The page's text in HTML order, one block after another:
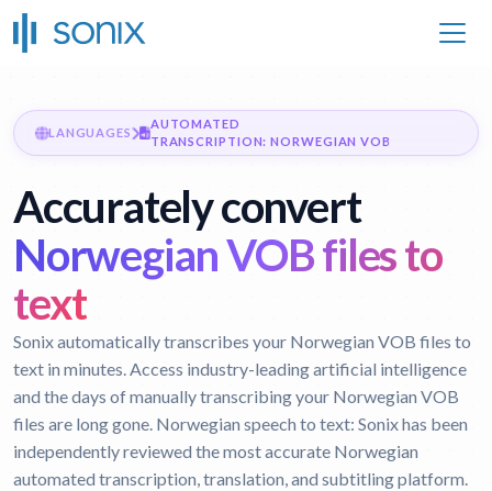
LANGUAGES
AUTOMATED
TRANSCRIPTION: NORWEGIAN VOB
Accurately convert
Norwegian VOB files to
text
Sonix automatically transcribes your Norwegian VOB files to
text in minutes. Access industry-leading artificial intelligence
and the days of manually transcribing your Norwegian VOB
files are long gone. Norwegian speech to text: Sonix has been
independently reviewed the most accurate Norwegian
automated transcription, translation, and subtitling platform.